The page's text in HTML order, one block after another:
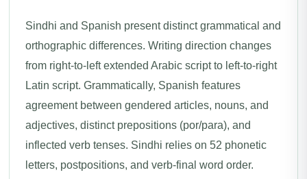
Sindhi and Spanish present distinct grammatical and
orthographic differences. Writing direction changes
from right-to-left extended Arabic script to left-to-right
Latin script. Grammatically, Spanish features
agreement between gendered articles, nouns, and
adjectives, distinct prepositions (por/para), and
inflected verb tenses. Sindhi relies on 52 phonetic
letters, postpositions, and verb-final word order.